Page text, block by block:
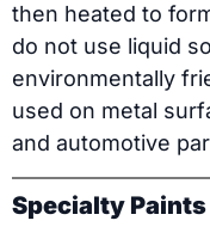
then heated to
do not use liquid
environmentally
used on metal
and automotive
Specialty